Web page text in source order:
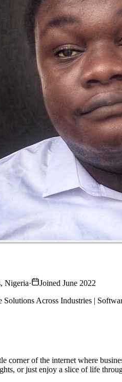
Nigeria·
Joined June 2022
Solutions Across Industries |
corner of the internet where
or just enjoy a slice of life